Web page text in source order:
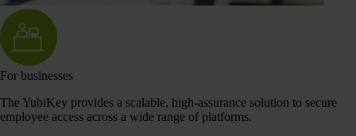
For businesses
The YubiKey provides a scalable, high-assurance solution to secure
employee access across a wide range of platforms.